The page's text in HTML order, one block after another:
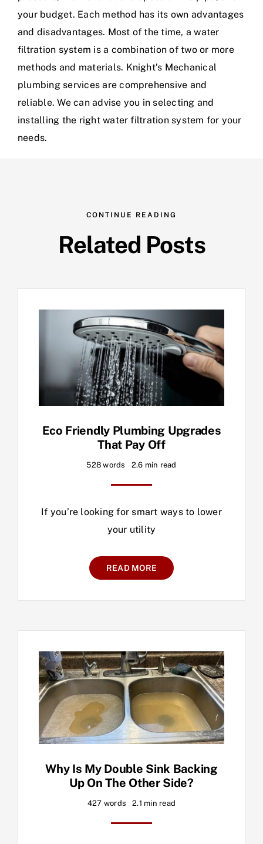
your budget. Each method has its own advantages
and disadvantages. Most of the time, a water
filtration system is a combination of two or more
methods and materials. Knight’s Mechanical
plumbing services are comprehensive and
reliable. We can advise you in selecting and
installing the right water filtration system for your
needs.
CONTINUE READING
Related Posts
Eco Friendly Plumbing Upgrades
That Pay Off
528 words 2.6 min read
If you’re looking for smart ways to lower
your utility
READ MORE
Why Is My Double Sink Backing
Up On The Other Side?
427 words 2.1 min read